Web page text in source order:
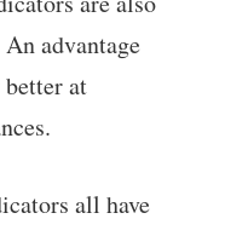
advantage
at
all have